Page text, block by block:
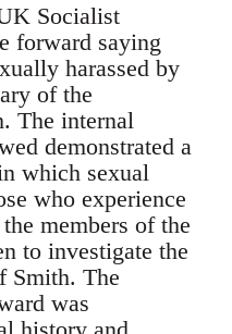
Socialist
forward saying
harassed by
of the
The internal
demonstrated a
which sexual
who experience
members of the
to investigate the
Smith. The
was